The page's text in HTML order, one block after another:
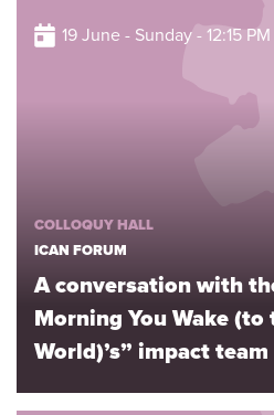
19 June - Sunday - 12:15 PM
COLLOQUY HALL
ICAN FORUM
A conversation with
Morning You Wake
World)’s” impact team